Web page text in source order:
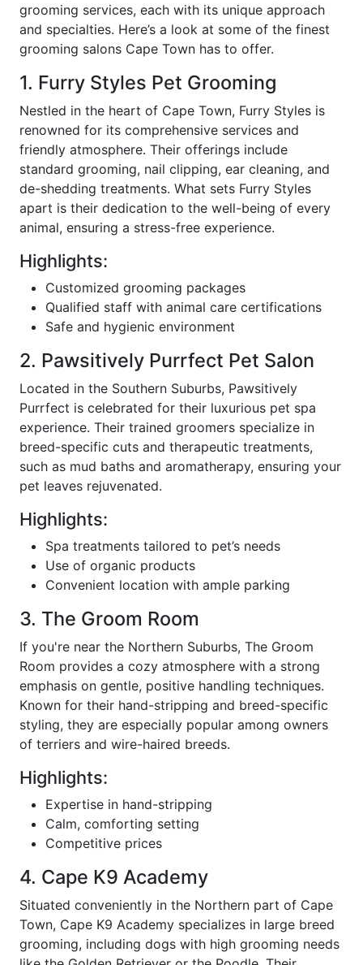
grooming services, each with its unique approach
and specialties. Here’s a look at some of the finest
grooming salons Cape Town has to offer.
1. Furry Styles Pet Grooming
Nestled in the heart of Cape Town, Furry Styles is
renowned for its comprehensive services and
friendly atmosphere. Their offerings include
standard grooming, nail clipping, ear cleaning, and
de-shedding treatments. What sets Furry Styles
apart is their dedication to the well-being of every
animal, ensuring a stress-free experience.
Highlights:
Customized grooming packages
Qualified staff with animal care certifications
Safe and hygienic environment
2. Pawsitively Purrfect Pet Salon
Located in the Southern Suburbs, Pawsitively
Purrfect is celebrated for their luxurious pet spa
experience. Their trained groomers specialize in
breed-specific cuts and therapeutic treatments,
such as mud baths and aromatherapy, ensuring your
pet leaves rejuvenated.
Highlights:
Spa treatments tailored to pet’s needs
Use of organic products
Convenient location with ample parking
3. The Groom Room
If you're near the Northern Suburbs, The Groom
Room provides a cozy atmosphere with a strong
emphasis on gentle, positive handling techniques.
Known for their hand-stripping and breed-specific
styling, they are especially popular among owners
of terriers and wire-haired breeds.
Highlights:
Expertise in hand-stripping
Calm, comforting setting
Competitive prices
4. Cape K9 Academy
Situated conveniently in the Northern part of Cape
Town, Cape K9 Academy specializes in large breed
grooming, including dogs with high grooming needs